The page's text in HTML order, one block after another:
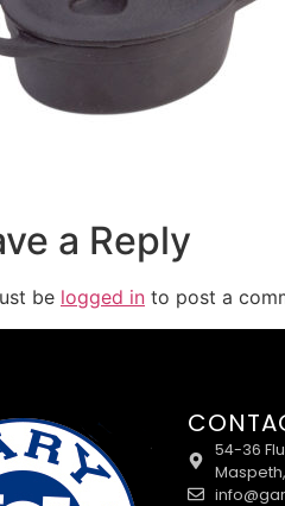
a Reply
be logged in to post a
54-36
Maspeth,